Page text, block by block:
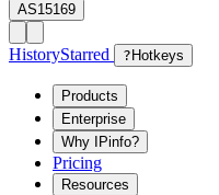
AS15169
HistoryStarred ? Hotkeys
Products
Enterprise
Why IPinfo?
Pricing
Resources